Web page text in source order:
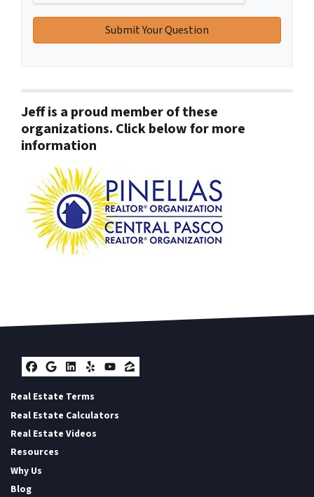
Jeff is a proud member of these
organizations. Click below for more
information
Facebook
Google Business
LinkedIn
YelpYouTube
Zillow
Real Estate Terms
Real Estate Calculators
Real Estate Videos
Resources
Why Us
Blog